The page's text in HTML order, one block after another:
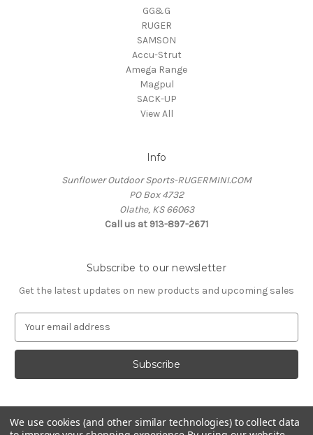
GG&G
RUGER
SAMSON
Accu-Strut
Amega Range
Magpul
SACK-UP
View All
Info
Sunflower Outdoor Sports-RUGERMINI.COM
PO Box 4732
Olathe, KS 66063
Call us at 913-897-2671
Subscribe to our newsletter
Get the latest updates on new products and upcoming sales
a
l
d
d
We use cookies (and other similar technologies) to collect data